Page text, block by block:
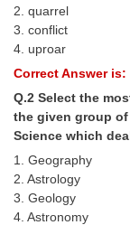
Tier-1
SSC CGL TIER-2
TIER-2
TIER-2
SSC CGL
2. quarrel
3. conflict
4. uproar
Correct Answer is:
Q.2 Select the
the given group of
Science which
1. Geography
2. Astrology
3. Geology
4. Astronomy